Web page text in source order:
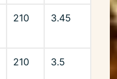
210 3.45
210 3.5